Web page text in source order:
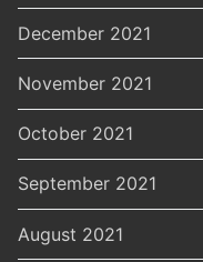
December 2021
November 2021
October 2021
September 2021
August 2021